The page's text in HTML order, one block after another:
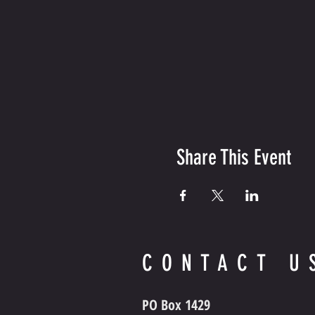
Share This Event
CONTACT
PO Box 1429